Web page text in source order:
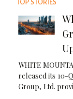
TOP STORIES
WHITE
released its 10-
Group, Ltd.